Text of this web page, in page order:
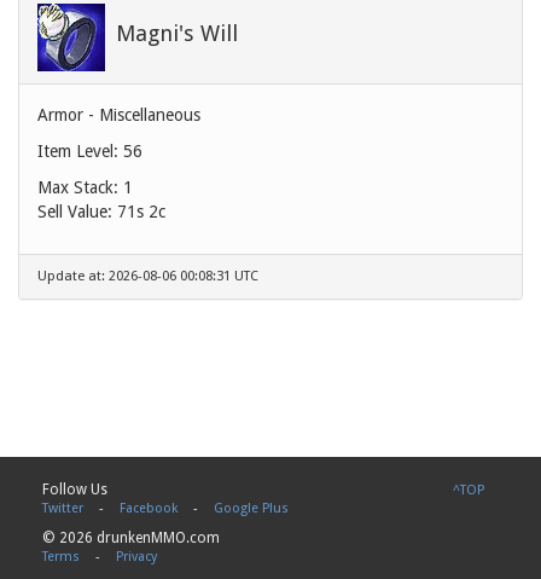
Magni's Will
Armor - Miscellaneous
Item Level: 56
Max Stack: 1
Sell Value: 71s 2c
Update at: 2026-08-06 00:08:31 UTC
^TOP
Follow Us
Twitter - Facebook - Google Plus
© 2026 drunkenMMO.com
Terms - Privacy